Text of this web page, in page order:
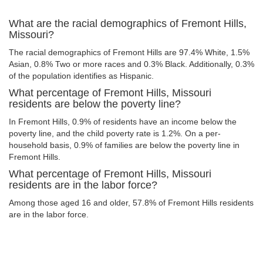
What are the racial demographics of Fremont Hills,
Missouri?
The racial demographics of Fremont Hills are 97.4% White, 1.5%
Asian, 0.8% Two or more races and 0.3% Black. Additionally, 0.3%
of the population identifies as Hispanic.
What percentage of Fremont Hills, Missouri
residents are below the poverty line?
In Fremont Hills, 0.9% of residents have an income below the
poverty line, and the child poverty rate is 1.2%. On a per-
household basis, 0.9% of families are below the poverty line in
Fremont Hills.
What percentage of Fremont Hills, Missouri
residents are in the labor force?
Among those aged 16 and older, 57.8% of Fremont Hills residents
are in the labor force.